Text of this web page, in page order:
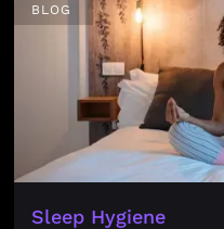
BLOG
Sleep Hygiene